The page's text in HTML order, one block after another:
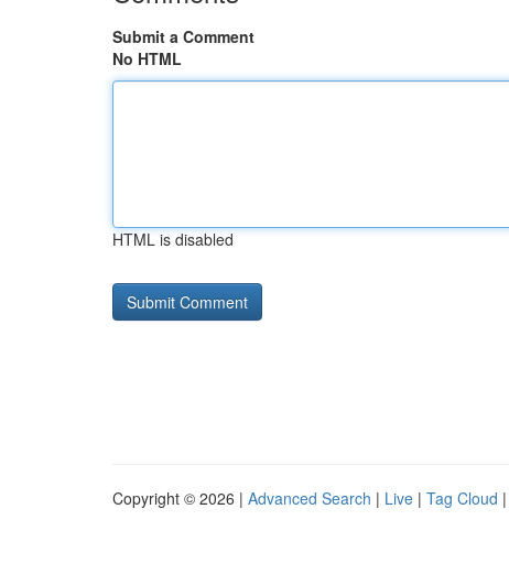
Submit a Comment
No HTML
HTML is disabled
Copyright © 2026 | Advanced Search | Live | Tag Cloud |